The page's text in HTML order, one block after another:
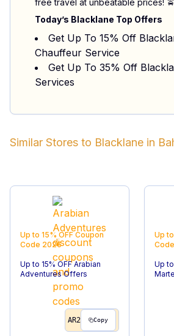
free travel at unbeatable prices!
Today’s Blacklane Top Offers
Get Up To 15% Off
Chauffeur Service
Get Up To 35% Off
Services
Similar Stores to Blacklane in
Up to 15% OFF Coupon
Code 2026
Up to 15% OFF Arabian
Adventures Offers
AR2 Copy
Up
Code
Up